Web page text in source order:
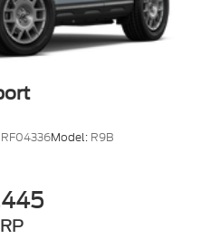
RF04336Model: R9B